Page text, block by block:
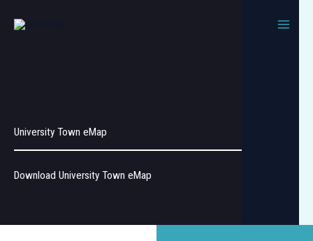
University Town eMap
Download University Town eMap